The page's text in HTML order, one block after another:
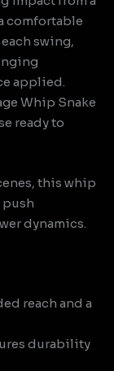
comfortable
swing,
applied.
Whip Snake
ready to
this whip
dynamics.
reach and a
durability